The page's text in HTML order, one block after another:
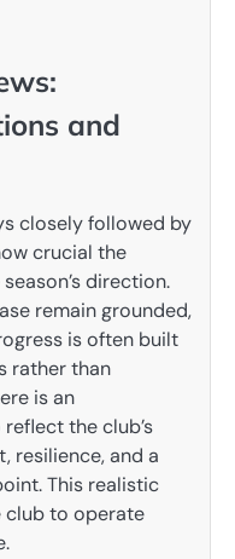
and
closely followed by
crucial the
direction.
remain grounded,
is often built
rather than
is an
the club’s
resilience, and a
This realistic
club to operate